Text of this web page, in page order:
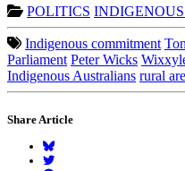
POLITICS
Indigenous commitment
Parliament Peter Wicks
Indigenous Australians rural
Share Article